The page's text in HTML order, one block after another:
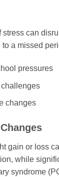
stress can
a missed
pressures
changes
gain or loss
while
syndrome